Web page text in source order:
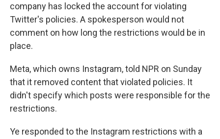
company has locked the account for violating
Twitter's policies. A spokesperson would not
comment on how long the restrictions would be in
place.
Meta, which owns Instagram, told NPR on Sunday
that it removed content that violated policies. It
didn't specify which posts were responsible for the
restrictions.
Ye responded to the Instagram restrictions with a